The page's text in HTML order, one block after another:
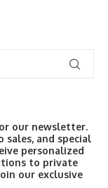
our newsletter.
sales, and special
personalized
to private
our exclusive